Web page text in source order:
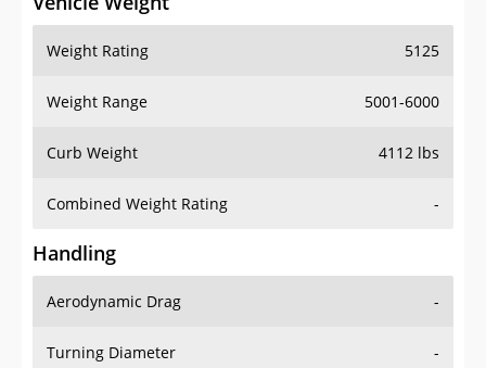
Weight Rating 5125
Weight Range 5001-6000
Curb Weight 4112 lbs
Combined Weight Rating -
Handling
Aerodynamic Drag -
Turning Diameter -